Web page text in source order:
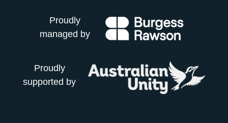
Proudly
managed by
Proudly
supported by